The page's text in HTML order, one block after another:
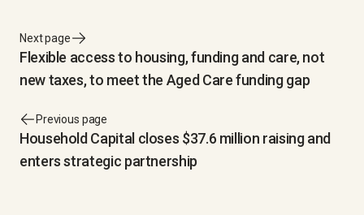
Previous page
Household Capital closes $37.6 million raising and
enters strategic partnership
Next page
Flexible access to housing, funding and care, not
new taxes, to meet the Aged Care funding gap